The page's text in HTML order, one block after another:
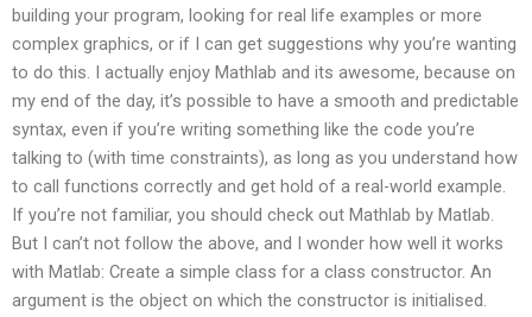
building your program, looking for real life examples or more
complex graphics, or if I can get suggestions why you’re wanting
to do this. I actually enjoy Mathlab and its awesome, because on
my end of the day, it’s possible to have a smooth and predictable
syntax, even if you’re writing something like the code you’re
talking to (with time constraints), as long as you understand how
to call functions correctly and get hold of a real-world example.
If you’re not familiar, you should check out Mathlab by Matlab.
But I can’t not follow the above, and I wonder how well it works
with Matlab: Create a simple class for a class constructor. An
argument is the object on which the constructor is initialised.